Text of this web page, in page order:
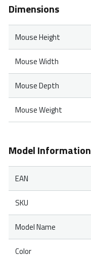
Dimensions
Mouse Height
Mouse Width
Mouse Depth
Mouse Weight
Model Information
EAN
SKU
Model Name
Color